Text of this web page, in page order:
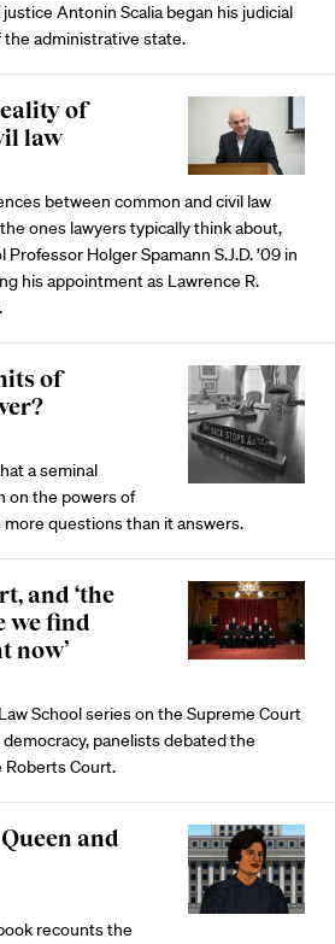
Antonin Scalia began his judicial
the administrative state.
of
law
between common and civil law
ones lawyers typically think about,
Holger Spamann S.J.D. ’09 in
his appointment as Lawrence R.
of
a seminal
on the powers of
questions than it answers.
and ‘the
we find
now’
School series on the Supreme Court
panelists debated the
Roberts Court.
and
recounts the